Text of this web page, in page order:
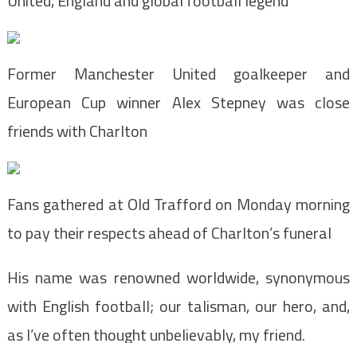
Former Manchester United goalkeeper and
European Cup winner Alex Stepney was close
friends with Charlton
Fans gathered at Old Trafford on Monday morning
to pay their respects ahead of Charlton’s funeral
His name was renowned worldwide, synonymous
with English football; our talisman, our hero, and,
as I’ve often thought unbelievably, my friend.